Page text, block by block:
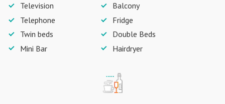
Television
Balcony
Telephone
Fridge
Twin beds
Double Beds
Mini Bar
Hairdryer